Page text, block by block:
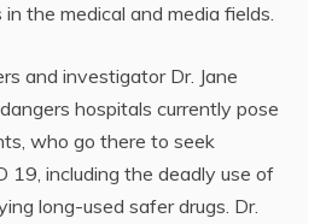
the medical and media fields.
and investigator Dr. Jane
hospitals currently pose
who go there to seek
19, including the deadly use of
long-used safer drugs. Dr.